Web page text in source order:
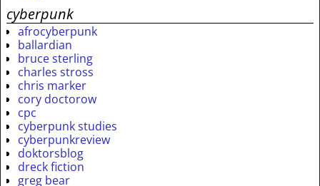
cyberpunk
afrocyberpunk
ballardian
bruce sterling
charles stross
chris marker
cory doctorow
cpc
cyberpunk studies
cyberpunkreview
doktorsblog
dreck fiction
greg bear